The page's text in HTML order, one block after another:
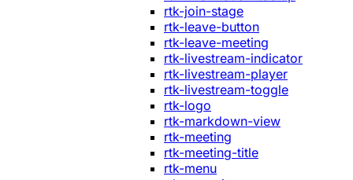
rtk-join-stage
rtk-leave-button
rtk-leave-meeting
rtk-livestream-indicator
rtk-livestream-player
rtk-livestream-toggle
rtk-logo
rtk-markdown-view
rtk-meeting
rtk-meeting-title
rtk-menu